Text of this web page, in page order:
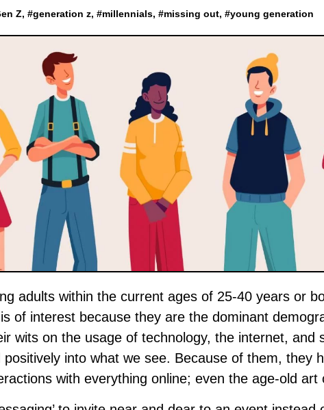
Z, #generation z, #millennials, #missing out, #young generation
of interest because they are the dominant
wits on the usage of technology, the internet, and
into what we see. Because of them, they
with everything online; even the age-old art